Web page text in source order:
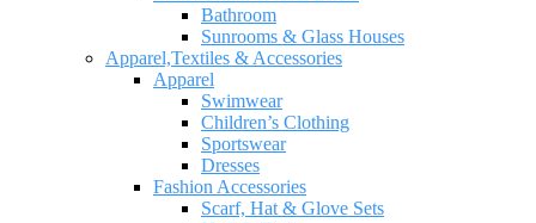
Bathroom
Sunrooms & Glass Houses
Apparel,Textiles & Accessories
Apparel
Swimwear
Children’s Clothing
Sportswear
Dresses
Fashion Accessories
Scarf, Hat & Glove Sets